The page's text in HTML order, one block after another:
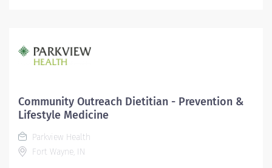
referred from N.C. Children’s Hospital pediatric
subspecialty teams and is dedicated exclusively to
and swallowing disorders, as well as children with
complex nutritional needs discharged from the
neonatal care unit. Primary responsibilities include
application of the Nutrition Care Process (NCP),
through nutrition focused physical exam.
Community Outreach Dietitian - Prevention &
Lifestyle Medicine
Parkview Health
Fort Wayne, IN